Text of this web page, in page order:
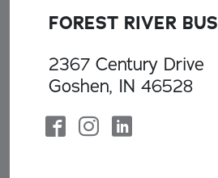
FOREST RIVER BUS
2367 Century Drive
Goshen, IN 46528